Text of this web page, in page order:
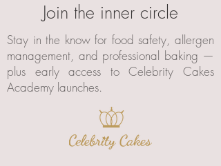
Join the inner circle
Stay in the know for food safety, allergen
management, and professional baking —
plus early access to Celebrity Cakes
Academy launches.